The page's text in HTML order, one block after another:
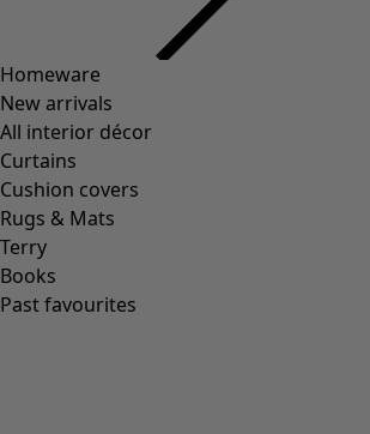
Homeware
New arrivals
All interior décor
Curtains
Cushion covers
Rugs & Mats
Terry
Books
Past favourites